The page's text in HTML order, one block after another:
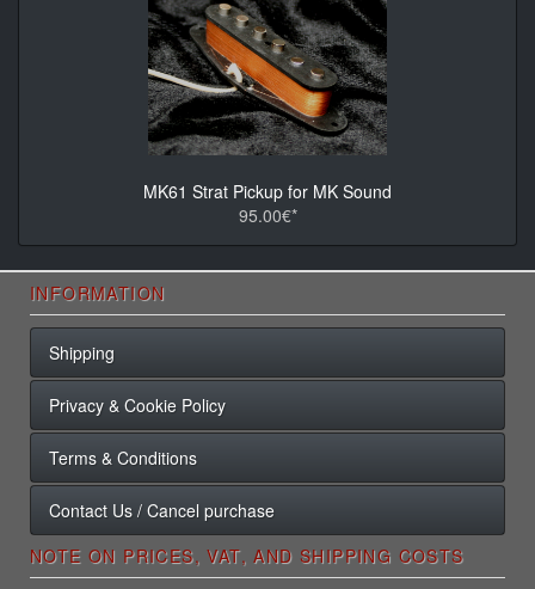
MK61 Strat Pickup for MK Sound
95.00€*
INFORMATION
Shipping
Privacy & Cookie Policy
Terms & Conditions
Contact Us / Cancel purchase
NOTE ON PRICES, VAT, AND SHIPPING COSTS